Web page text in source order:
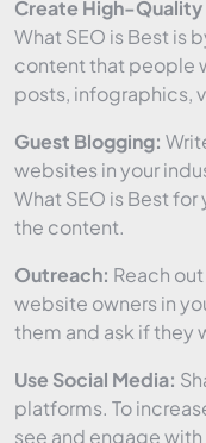
Create High-
What SEO is Best is
content that people
posts, infographics,
Guest Blogging:
websites in your
What SEO is Best
the content.
Outreach: Reach
website owners in
them and ask if they
Use Social Media:
platforms. To
see and engage